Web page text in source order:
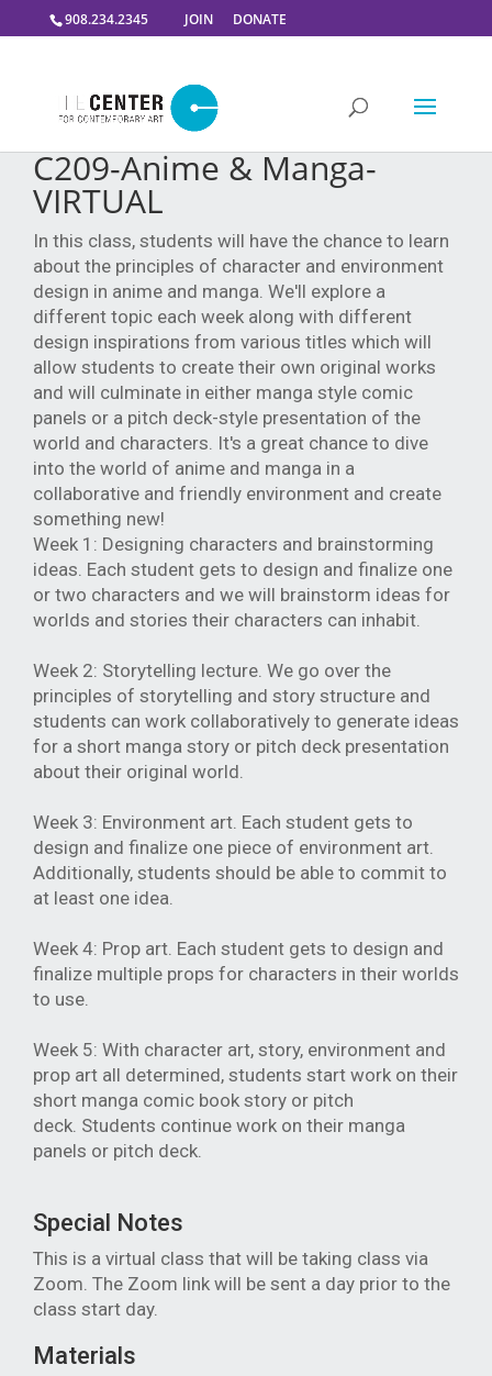
908.234.2345 JOIN DONATE
C209-Anime & Manga-
VIRTUAL
In this class, students will have the chance to learn
about the principles of character and environment
design in anime and manga. We'll explore a
different topic each week along with different
design inspirations from various titles which will
allow students to create their own original works
and will culminate in either manga style comic
panels or a pitch deck-style presentation of the
world and characters. It's a great chance to dive
into the world of anime and manga in a
collaborative and friendly environment and create
something new!
Week 1: Designing characters and brainstorming
ideas. Each student gets to design and finalize one
or two characters and we will brainstorm ideas for
worlds and stories their characters can inhabit.
Week 2: Storytelling lecture. We go over the
principles of storytelling and story structure and
students can work collaboratively to generate ideas
for a short manga story or pitch deck presentation
about their original world.
Week 3: Environment art. Each student gets to
design and finalize one piece of environment art.
Additionally, students should be able to commit to
at least one idea.
Week 4: Prop art. Each student gets to design and
finalize multiple props for characters in their worlds
to use.
Week 5: With character art, story, environment and
prop art all determined, students start work on their
short manga comic book story or pitch
deck. Students continue work on their manga
panels or pitch deck.
Special Notes
This is a virtual class that will be taking class via
Zoom. The Zoom link will be sent a day prior to the
class start day.
Materials